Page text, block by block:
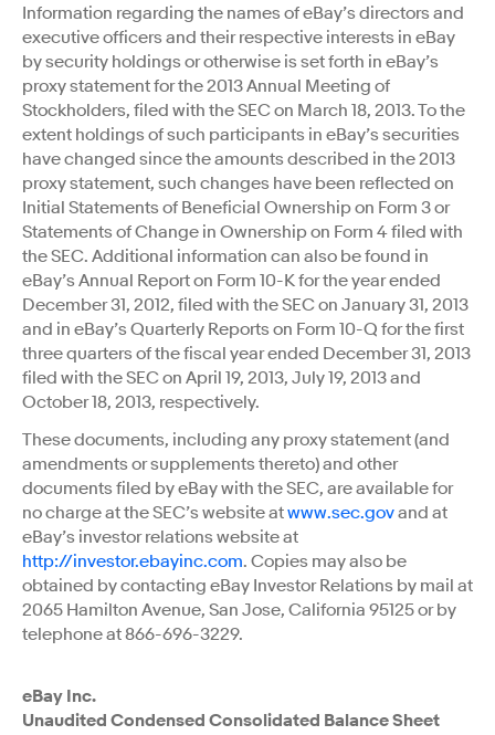
Information regarding the names of eBay’s directors and
executive officers and their respective interests in eBay
by security holdings or otherwise is set forth in eBay’s
proxy statement for the 2013 Annual Meeting of
Stockholders, filed with the SEC on March 18, 2013. To the
extent holdings of such participants in eBay’s securities
have changed since the amounts described in the 2013
proxy statement, such changes have been reflected on
Initial Statements of Beneficial Ownership on Form 3 or
Statements of Change in Ownership on Form 4 filed with
the SEC. Additional information can also be found in
eBay’s Annual Report on Form 10-K for the year ended
December 31, 2012, filed with the SEC on January 31, 2013
and in eBay’s Quarterly Reports on Form 10-Q for the first
three quarters of the fiscal year ended December 31, 2013
filed with the SEC on April 19, 2013, July 19, 2013 and
October 18, 2013, respectively.
These documents, including any proxy statement (and
amendments or supplements thereto) and other
documents filed by eBay with the SEC, are available for
no charge at the SEC’s website atwww.sec.govand at
eBay’s investor relations website at
http://investor.ebayinc.com. Copies may also be
obtained by contacting eBay Investor Relations by mail at
2065 Hamilton Avenue, San Jose, California 95125 or by
telephone at 866-696-3229.
eBay Inc.
Unaudited Condensed Consolidated Balance Sheet